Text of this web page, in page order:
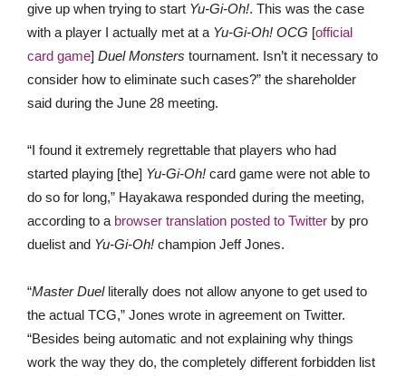
give up when trying to start Yu-Gi-Oh!. This was the case
with a player I actually met at a Yu-Gi-Oh! OCG [official
card game] Duel Monsters tournament. Isn’t it necessary to
consider how to eliminate such cases?” the shareholder
said during the June 28 meeting.
“I found it extremely regrettable that players who had
started playing [the] Yu-Gi-Oh! card game were not able to
do so for long,” Hayakawa responded during the meeting,
according to a browser translation posted to Twitter by pro
duelist and Yu-Gi-Oh! champion Jeff Jones.
“Master Duelliterally does not allow anyone to get used to
the actual TCG,” Jones wrote in agreement on Twitter.
“Besides being automatic and not explaining why things
work the way they do, the completely different forbidden list